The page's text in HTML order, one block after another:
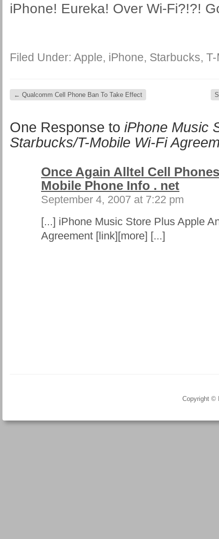
iPhone! Eureka! Over Wi-Fi?!?!
Filed Under: Apple, iPhone, Starbucks,
← Qualcomm Cell Phone Ban To Take Effect
One Response to iPhone Music
Starbucks/T-Mobile Wi-Fi
Once Again Alltel Cell
Mobile Phone Info . net
September 4, 2007 at 7:22 pm
[...] iPhone Music Store Plus Apple
Agreement [link][more] [...]
Copyright ©